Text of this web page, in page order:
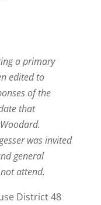
a primary
edited to
of the
that
was invited
general
attend.
District 48